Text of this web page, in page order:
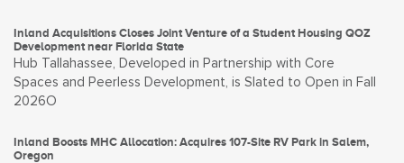
Inland Acquisitions Closes Joint Venture of a Student Housing QOZ
Development near Florida State
Hub Tallahassee, Developed in Partnership with Core
Spaces and Peerless Development, is Slated to Open in Fall
2026O
Inland Boosts MHC Allocation: Acquires 107-Site RV Park in Salem,
Oregon